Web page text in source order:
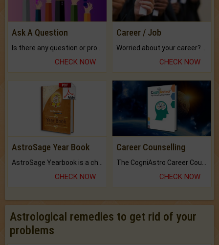
Ask A Question
CHECK NOW
Career / Job
CHECK NOW
AstroSage Year Book
CHECK NOW
Career Counselling
CHECK NOW
Astrological remedies to get rid of your
problems